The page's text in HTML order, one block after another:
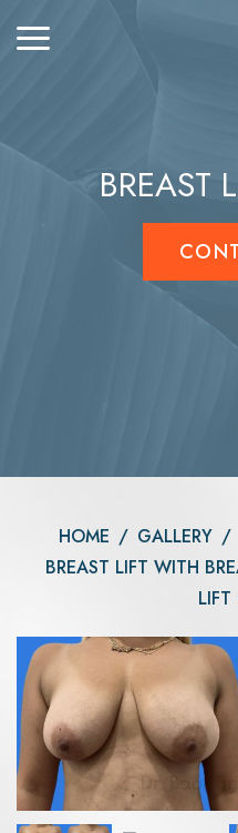
BREAST
HOME / GALLERY /
BREAST LIFT WITH